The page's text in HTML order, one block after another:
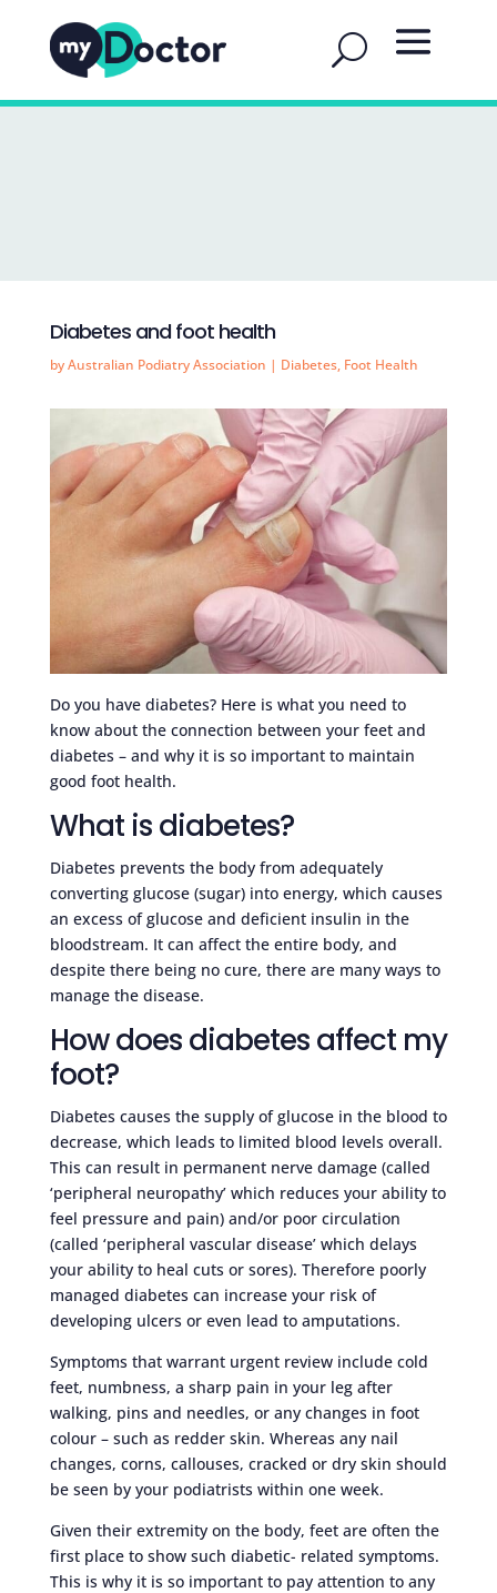
Diabetes and foot health
byAustralian Podiatry Association | Diabetes, Foot Health
Do you have diabetes? Here is what you need to
know about the connection between your feet and
diabetes – and why it is so important to maintain
good foot health.
What is diabetes?
Diabetes prevents the body from adequately
converting glucose (sugar) into energy, which causes
an excess of glucose and deficient insulin in the
bloodstream. It can affect the entire body, and
despite there being no cure, there are many ways to
manage the disease.
How does diabetes affect my
foot?
Diabetes causes the supply of glucose in the blood to
decrease, which leads to limited blood levels overall.
This can result in permanent nerve damage (called
‘peripheral neuropathy’ which reduces your ability to
feel pressure and pain) and/or poor circulation
(called ‘peripheral vascular disease’ which delays
your ability to heal cuts or sores). Therefore poorly
managed diabetes can increase your risk of
developing ulcers or even lead to amputations.
Symptoms that warrant urgent review include cold
feet, numbness, a sharp pain in your leg after
walking, pins and needles, or any changes in foot
colour – such as redder skin. Whereas any nail
changes, corns, callouses, cracked or dry skin should
be seen by your podiatrists within one week.
Given their extremity on the body, feet are often the
first place to show such diabetic- related symptoms.
This is why it is so important to pay attention to any